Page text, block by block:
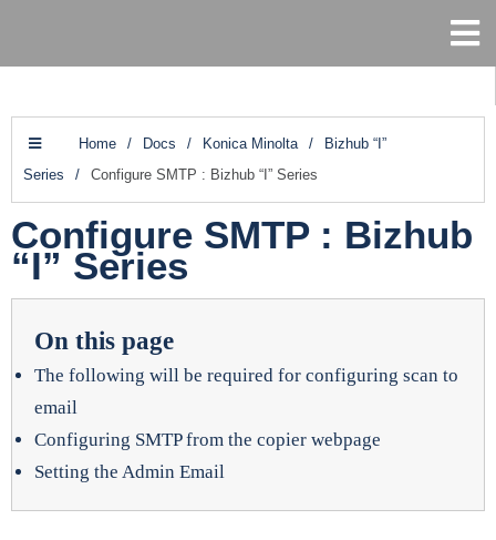
Home / Docs / Konica Minolta /
Bizhub “I”
Series
/ Configure SMTP : Bizhub “I” Series
Configure SMTP : Bizhub
“I” Series
On this page
The following will be required for configuring scan to
email
Configuring SMTP from the copier webpage
Setting the Admin Email